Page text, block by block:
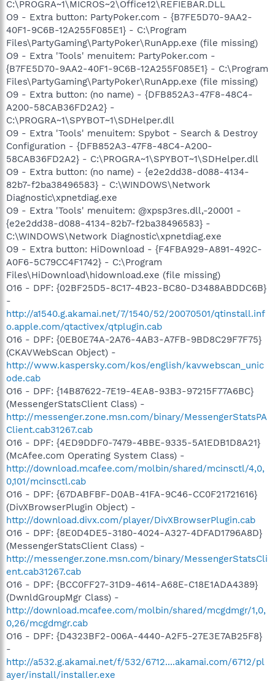
C:\PROGRA~1\MICROS~2\Office12\REFIEBAR.DLL
O9 - Extra button: PartyPoker.com - {B7FE5D70-9AA2-
40F1-9C6B-12A255F085E1} - C:\Program
Files\PartyGaming\PartyPoker\RunApp.exe (file missing)
O9 - Extra 'Tools' menuitem: PartyPoker.com -
{B7FE5D70-9AA2-40F1-9C6B-12A255F085E1} - C:\Program
Files\PartyGaming\PartyPoker\RunApp.exe (file missing)
O9 - Extra button: (no name) - {DFB852A3-47F8-48C4-
A200-58CAB36FD2A2} -
C:\PROGRA~1\SPYBOT~1\SDHelper.dll
O9 - Extra 'Tools' menuitem: Spybot - Search & Destroy
Configuration - {DFB852A3-47F8-48C4-A200-
58CAB36FD2A2} - C:\PROGRA~1\SPYBOT~1\SDHelper.dll
O9 - Extra button: (no name) - {e2e2dd38-d088-4134-
82b7-f2ba38496583} - C:\WINDOWS\Network
Diagnostic\xpnetdiag.exe
O9 - Extra 'Tools' menuitem: @xpsp3res.dll,-20001 -
{e2e2dd38-d088-4134-82b7-f2ba38496583} -
C:\WINDOWS\Network Diagnostic\xpnetdiag.exe
O9 - Extra button: HiDownload - {F4FBA929-A891-492C-
A0F6-5C79CC4F1742} - C:\Program
Files\HiDownload\hidownload.exe (file missing)
O16 - DPF: {02BF25D5-8C17-4B23-BC80-D3488ABDDC6B}
-
http://a1540.g.akamai.net/7/1540/52/20070501/qtinstall.inf
o.apple.com/qtactivex/qtplugin.cab
O16 - DPF: {0EB0E74A-2A76-4AB3-A7FB-9BD8C29F7F75}
(CKAVWebScan Object) -
http://www.kaspersky.com/kos/english/kavwebscan_unic
ode.cab
O16 - DPF: {14B87622-7E19-4EA8-93B3-97215F77A6BC}
(MessengerStatsClient Class) -
http://messenger.zone.msn.com/binary/MessengerStatsPA
Client.cab31267.cab
O16 - DPF: {4ED9DDF0-7479-4BBE-9335-5A1EDB1D8A21}
(McAfee.com Operating System Class) -
http://download.mcafee.com/molbin/shared/mcinsctl/4,0,
0,101/mcinsctl.cab
O16 - DPF: {67DABFBF-D0AB-41FA-9C46-CC0F21721616}
(DivXBrowserPlugin Object) -
http://download.divx.com/player/DivXBrowserPlugin.cab
O16 - DPF: {8E0D4DE5-3180-4024-A327-4DFAD1796A8D}
(MessengerStatsClient Class) -
http://messenger.zone.msn.com/binary/MessengerStatsCli
ent.cab31267.cab
O16 - DPF: {BCC0FF27-31D9-4614-A68E-C18E1ADA4389}
(DwnldGroupMgr Class) -
http://download.mcafee.com/molbin/shared/mcgdmgr/1,0,
0,26/mcgdmgr.cab
O16 - DPF: {D4323BF2-006A-4440-A2F5-27E3E7AB25F8}
-
http://a532.g.akamai.net/f/532/6712....akamai.com/6712/pl
ayer/install/installer.exe